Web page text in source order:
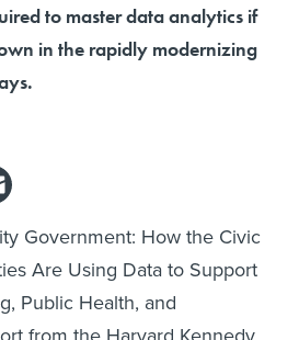
to master data analytics if
in the rapidly modernizing
Government: How the Civic
Are Using Data to Support
Public Health, and